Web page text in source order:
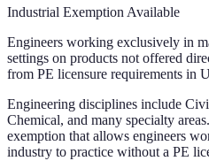
Industrial Exemption Available
Engineers working exclusively in
settings on products not offered
from PE licensure requirements in
Engineering disciplines include
Chemical, and many specialty
exemption that allows engineers
industry to practice without a PE